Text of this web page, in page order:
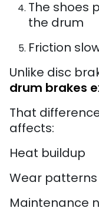
The shoes
the drum
Friction
Unlike disc
drum brakes
That
affects:
Heat buildup
Wear patterns
Maintenance